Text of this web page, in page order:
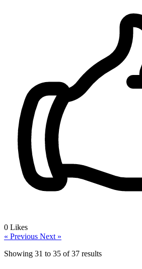
0 Likes
« Previous Next »
Showing 31 to 35 of37 results